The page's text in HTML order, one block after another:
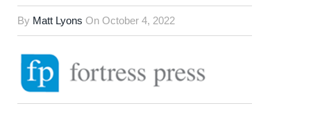
By Matt Lyons On October 4, 2022